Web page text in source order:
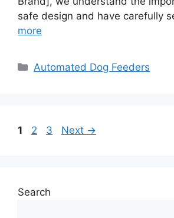
safe design and have carefully
more
Categories
Automated Dog Feeders
Page
1 Page
2 Page
3 Next →
Search